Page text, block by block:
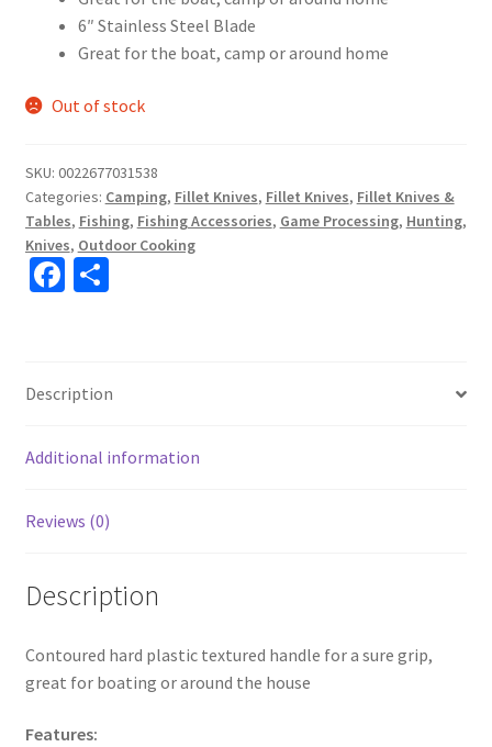
6″ Stainless Steel Blade
Great for the boat, camp or around home
Out of stock
SKU: 0022677031538
Categories: Camping, Fillet Knives, Fillet Knives, Fillet Knives &
Tables, Fishing, Fishing Accessories, Game Processing, Hunting,
Knives, Outdoor Cooking
Fa
o
o
k
S
e
Description
Additional information
Reviews (0)
Description
Contoured hard plastic textured handle for a sure grip,
great for boating or around the house
Features: